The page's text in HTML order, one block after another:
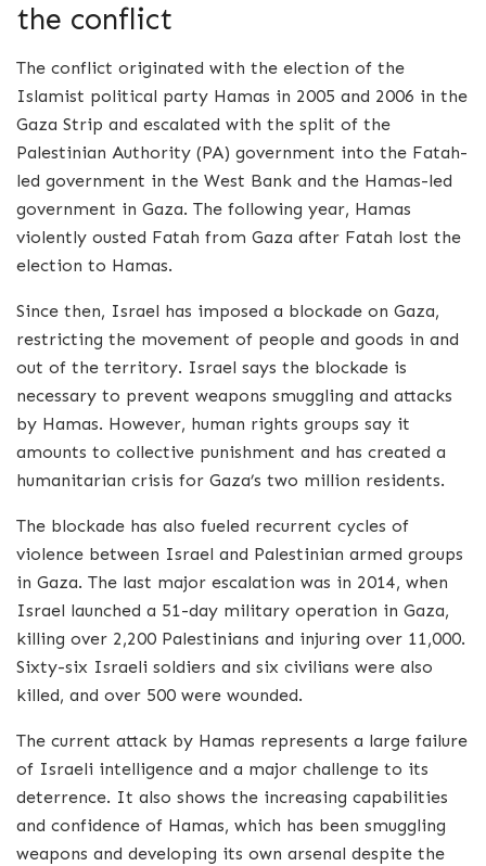
the conflict
The conflict originated with the election of the
Islamist political party Hamas in 2005 and 2006 in the
Gaza Strip and escalated with the split of the
Palestinian Authority (PA) government into the Fatah-
led government in the West Bank and the Hamas-led
government in Gaza. The following year, Hamas
violently ousted Fatah from Gaza after Fatah lost the
election to Hamas.
Since then, Israel has imposed a blockade on Gaza,
restricting the movement of people and goods in and
out of the territory. Israel says the blockade is
necessary to prevent weapons smuggling and attacks
by Hamas. However, human rights groups say it
amounts to collective punishment and has created a
humanitarian crisis for Gaza’s two million residents.
The blockade has also fueled recurrent cycles of
violence between Israel and Palestinian armed groups
in Gaza. The last major escalation was in 2014, when
Israel launched a 51-day military operation in Gaza,
killing over 2,200 Palestinians and injuring over 11,000.
Sixty-six Israeli soldiers and six civilians were also
killed, and over 500 were wounded.
The current attack by Hamas represents a large failure
of Israeli intelligence and a major challenge to its
deterrence. It also shows the increasing capabilities
and confidence of Hamas, which has been smuggling
weapons and developing its own arsenal despite the